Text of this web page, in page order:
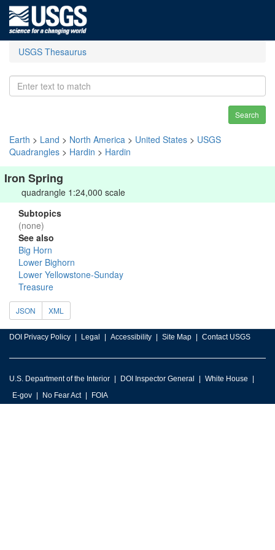
USGS Thesaurus
Search
Earth > Land > North America > United States > USGS
Quadrangles > Hardin > Hardin
Iron Spring
quadrangle 1:24,000 scale
Subtopics
(none)
See also
Big Horn
Lower Bighorn
Lower Yellowstone-Sunday
Treasure
JSON XML
DOI Privacy Policy Legal Accessibility Site Map Contact USGS
U.S. Department of the Interior DOI Inspector General
White House
E-gov
No Fear Act FOIA